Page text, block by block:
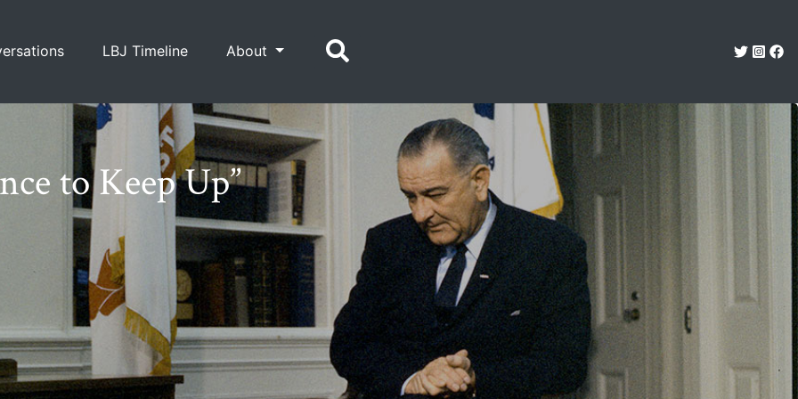
LBJ Timeline About
to Keep Up”